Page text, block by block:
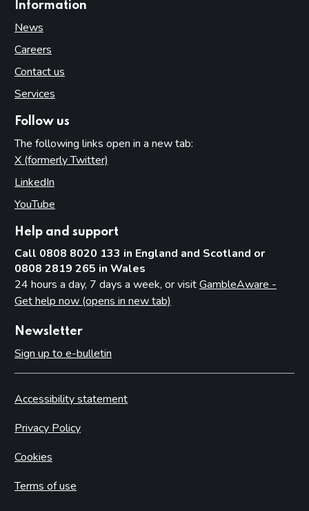
Information
News
Careers
Contact us
Services
Follow us
The following links open in a new tab:
X (formerly Twitter)
LinkedIn
YouTube
Help and support
Call 0808 8020 133 in England and Scotland or
0808 2819 265 in Wales
24 hours a day, 7 days a week, or visitGambleAware -
Get help now (opens in new tab)
Newsletter
Sign up to e-bulletin
Accessibility statement
Privacy Policy
Cookies
Terms of use